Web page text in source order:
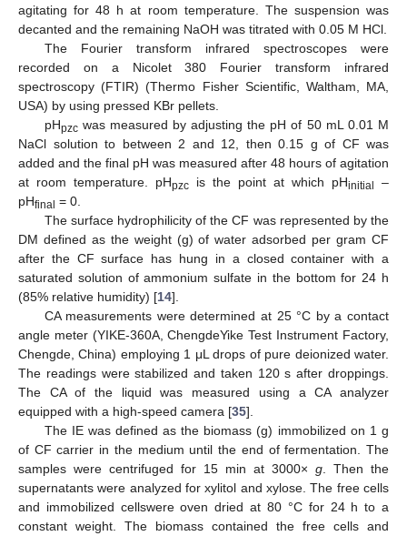
agitating for 48 h at room temperature. The suspension was
decanted and the remaining NaOH was titrated with 0.05 M HCl.
The Fourier transform infrared spectroscopes were
recorded on a Nicolet 380 Fourier transform infrared
spectroscopy (FTIR) (Thermo Fisher Scientific, Waltham, MA,
USA) by using pressed KBr pellets.
pHpzcwas measured by adjusting the pH of 50 mL 0.01 M
NaCl solution to between 2 and 12, then 0.15 g of CF was
added and the final pH was measured after 48 hours of agitation
at room temperature. pHpzc is the point at which pHinitial
–
pHfinal = 0.
The surface hydrophilicity of the CF was represented by the
DM defined as the weight (g) of water adsorbed per gram CF
after the CF surface has hung in a closed container with a
saturated solution of ammonium sulfate in the bottom for 24 h
(85% relative humidity) [14].
CA measurements were determined at 25 °C by a contact
angle meter (YIKE-360A, ChengdeYike Test Instrument Factory,
Chengde, China) employing 1 μL drops of pure deionized water.
The readings were stabilized and taken 120 s after droppings.
The CA of the liquid was measured using a CA analyzer
equipped with a high-speed camera [35].
The IE was defined as the biomass (g) immobilized on 1 g
of CF carrier in the medium until the end of fermentation. The
samples were centrifuged for 15 min at 3000× g . Then the
supernatants were analyzed for xylitol and xylose. The free cells
and immobilized cellswere oven dried at 80 °C for 24 h to a
constant weight. The biomass contained the free cells and